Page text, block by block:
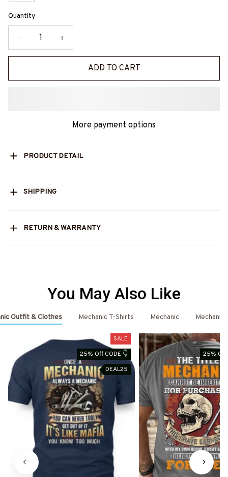
Quantity
ADD TO CART
More payment options
PRODUCT DETAIL
SHIPPING
RETURN & WARRANTY
You May Also Like
Outfit & Clothes Mechanic T-Shirts Mechanic Mechanic
SALE
25% Off CODE 👇
DEAL25
25% Off